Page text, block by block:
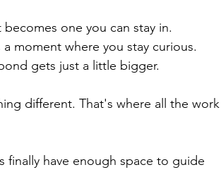
one you can stay in.
moment where you stay curious.
gets just a little bigger.
different. That's where all the work
finally have enough space to guide